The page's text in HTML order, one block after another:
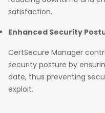
satisfaction.
Enhanced Security
CertSecure Manager
security posture by
date, thus preventing
exploit.